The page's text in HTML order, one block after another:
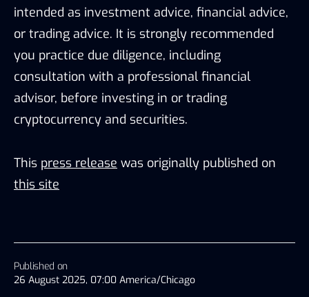
Published on
26 August 2025, 07:00 America/Chicago
intended as investment advice, financial advice,
or trading advice. It is strongly recommended
you practice due diligence, including
consultation with a professional financial
advisor, before investing in or trading
cryptocurrency and securities.
This press release was originally published on
this site